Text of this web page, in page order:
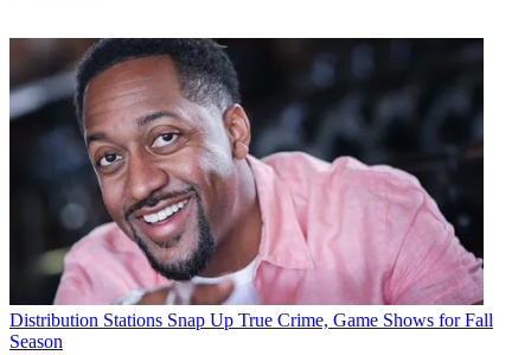
Distribution Stations Snap Up True Crime, Game Shows for Fall
Season